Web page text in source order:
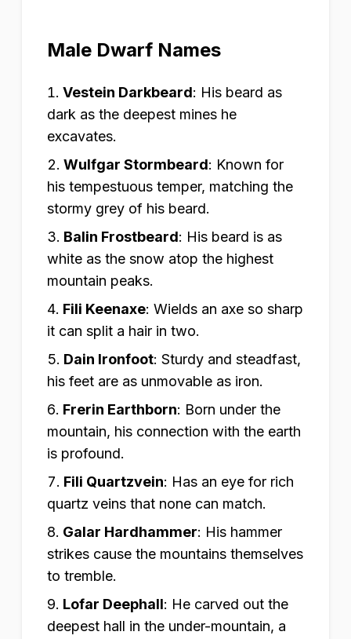
Male Dwarf Names
Vestein Darkbeard: His beard as
dark as the deepest mines he
excavates.
Wulfgar Stormbeard: Known for
his tempestuous temper, matching the
stormy grey of his beard.
Balin Frostbeard: His beard is as
white as the snow atop the highest
mountain peaks.
Fili Keenaxe: Wields an axe so sharp
it can split a hair in two.
Dain Ironfoot: Sturdy and steadfast,
his feet are as unmovable as iron.
Frerin Earthborn: Born under the
mountain, his connection with the earth
is profound.
Fili Quartzvein: Has an eye for rich
quartz veins that none can match.
Galar Hardhammer: His hammer
strikes cause the mountains themselves
to tremble.
Lofar Deephall: He carved out the
deepest hall in the under-mountain, a